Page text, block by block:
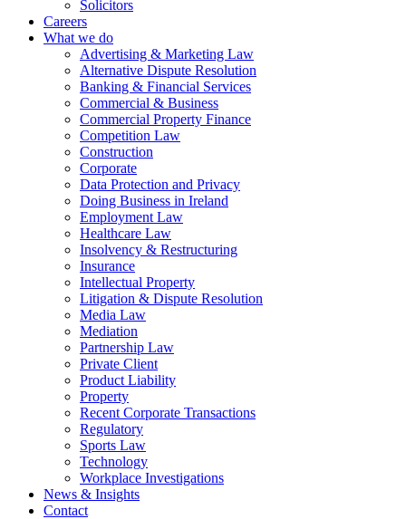
Solicitors
Careers
What we do
Advertising & Marketing Law
Alternative Dispute Resolution
Banking & Financial Services
Commercial & Business
Commercial Property Finance
Competition Law
Construction
Corporate
Data Protection and Privacy
Doing Business in Ireland
Employment Law
Healthcare Law
Insolvency & Restructuring
Insurance
Intellectual Property
Litigation & Dispute Resolution
Media Law
Mediation
Partnership Law
Private Client
Product Liability
Property
Recent Corporate Transactions
Regulatory
Sports Law
Technology
Workplace Investigations
News & Insights
Contact